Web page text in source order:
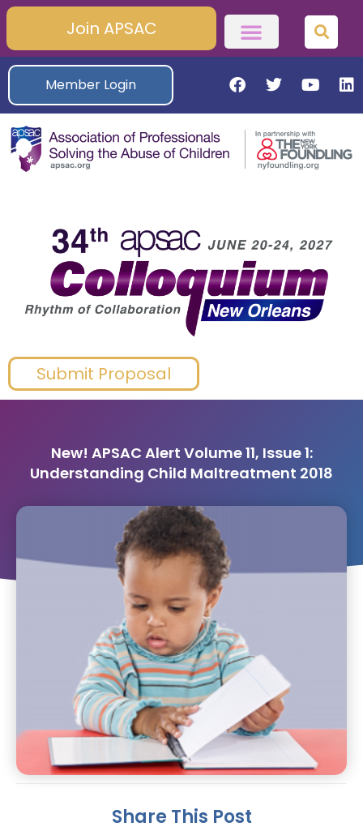
Join APSAC
Member Login
Submit Proposal
New! APSAC Alert Volume 11, Issue 1:
Understanding Child Maltreatment 2018
Share This Post